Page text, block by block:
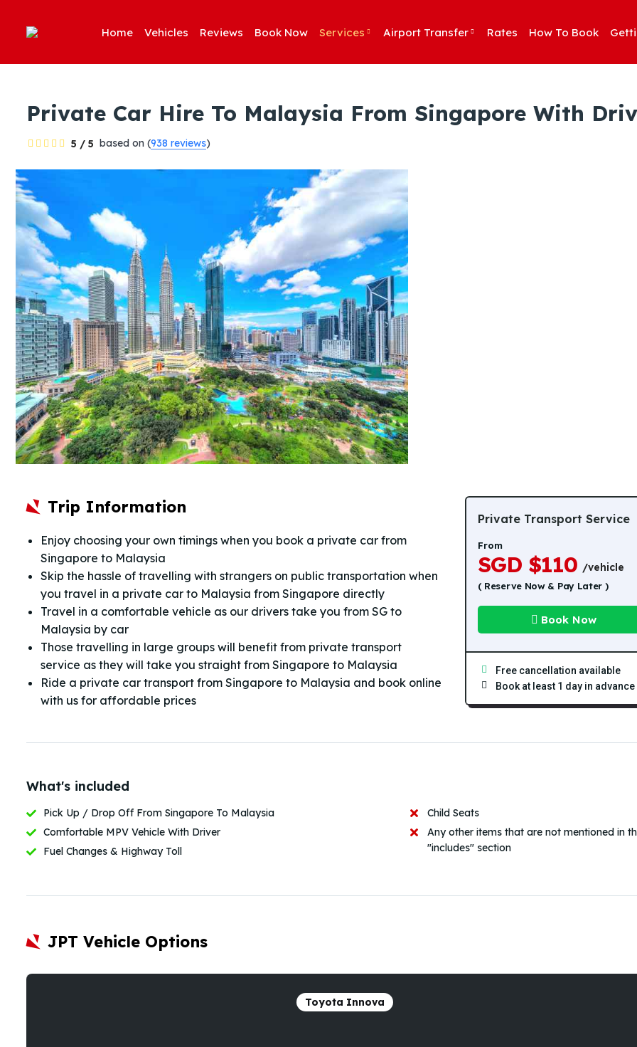
Home Vehicles Reviews Book Now Services Airport Transfer Rates How To Book
Private Car Hire To Malaysia From Singapore With
5 / 5 based on (938 reviews)
Trip Information
Enjoy choosing your own timings when you book a private car from
Singapore to Malaysia
Skip the hassle of travelling with strangers on public transportation when
you travel in a private car to Malaysia from Singapore directly
Travel in a comfortable vehicle as our drivers take you from SG to
Malaysia by car
Those travelling in large groups will benefit from private transport
service as they will take you straight from Singapore to Malaysia
Ride a private car transport from Singapore to Malaysia and book online
with us for affordable prices
Private Transport Service
From
SGD $110 /vehicle
( Reserve Now & Pay Later )
Book Now
Free cancellation available
Book at least 1 day in advance
What's included
Pick Up / Drop Off From Singapore To Malaysia
Comfortable MPV Vehicle With Driver
Fuel Changes & Highway Toll
Child Seats
Any other items that are not mentioned in
"includes" section
JPT Vehicle Options
Toyota Innova